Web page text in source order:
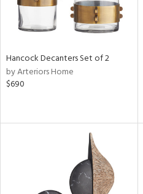
Hancock Decanters Set of 2
by Arteriors Home
$690